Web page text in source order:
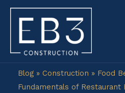
Skip
content
Blog» Construction » Food
Fundamentals of Restaurant